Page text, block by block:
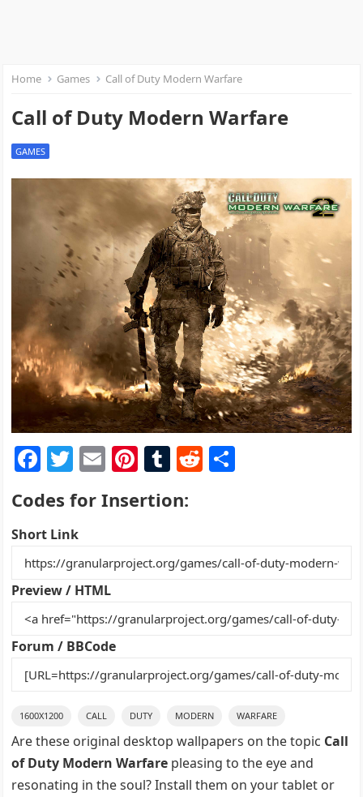
Home Games Call of Duty Modern Warfare
Call of Duty Modern Warfare
GAMES
F
a
c
e
b
o
o
k
T
w
itt
er
E
ai
Pi
nt
er
st
T
m
r
R
t
Codes for Insertion:
Short Link
Preview / HTML
Forum / BBCode
1600X1200 CALL DUTY MODERN WARFARE
Are these original desktop wallpapers on the topic Call
of Duty Modern Warfare pleasing to the eye and
resonating in the soul? Install them on your tablet or